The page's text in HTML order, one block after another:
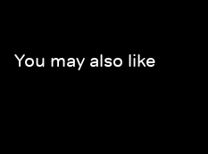
You may also like